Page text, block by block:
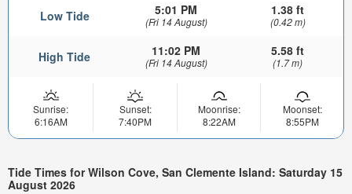
Low Tide 5:01 PM
(Fri 14 August)
1.38 ft
(0.42 m)
High Tide 11:02 PM
(Fri 14 August)
5.58 ft
(1.7 m)
Sunrise:
6:16AM
Sunset:
7:40PM
Moonrise:
8:22AM
Moonset:
8:55PM
Tide Times for Wilson Cove, San Clemente Island: Saturday 15
August 2026